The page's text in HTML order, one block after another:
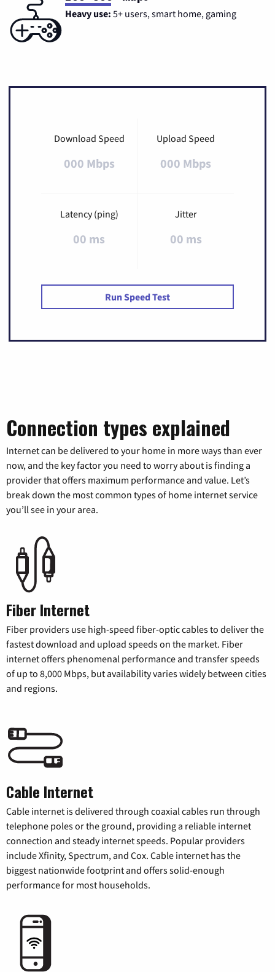
Heavy use: 5+ users, smart home, gaming
Download Speed
000 Mbps
Upload Speed
000 Mbps
Latency (ping)
00 ms
Jitter
00 ms
Run Speed Test
Connection types explained
Internet can be delivered to your home in more ways than ever
now, and the key factor you need to worry about is finding a
provider that offers maximum performance and value. Let’s
break down the most common types of home internet service
you’ll see in your area.
Fiber Internet
Fiber providers use high-speed fiber-optic cables to deliver the
fastest download and upload speeds on the market. Fiber
internet offers phenomenal performance and transfer speeds
of up to 8,000 Mbps, but availability varies widely between cities
and regions.
Cable Internet
Cable internet is delivered through coaxial cables run through
telephone poles or the ground, providing a reliable internet
connection and steady internet speeds. Popular providers
include Xfinity, Spectrum, and Cox. Cable internet has the
biggest nationwide footprint and offers solid-enough
performance for most households.